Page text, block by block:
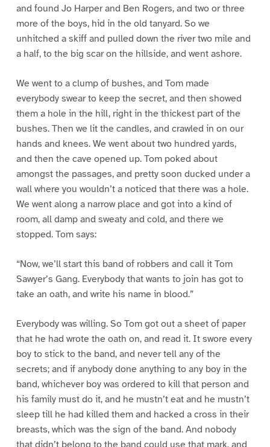
and found Jo Harper and Ben Rogers, and two or three
more of the boys, hid in the old tanyard. So we
unhitched a skiff and pulled down the river two mile and
a half, to the big scar on the hillside, and went ashore.
We went to a clump of bushes, and Tom made
everybody swear to keep the secret, and then showed
them a hole in the hill, right in the thickest part of the
bushes. Then we lit the candles, and crawled in on our
hands and knees. We went about two hundred yards,
and then the cave opened up. Tom poked about
amongst the passages, and pretty soon ducked under a
wall where you wouldn’t a noticed that there was a hole.
We went along a narrow place and got into a kind of
room, all damp and sweaty and cold, and there we
stopped. Tom says:
“Now, we’ll start this band of robbers and call it Tom
Sawyer’s Gang. Everybody that wants to join has got to
take an oath, and write his name in blood.”
Everybody was willing. So Tom got out a sheet of paper
that he had wrote the oath on, and read it. It swore every
boy to stick to the band, and never tell any of the
secrets; and if anybody done anything to any boy in the
band, whichever boy was ordered to kill that person and
his family must do it, and he mustn’t eat and he mustn’t
sleep till he had killed them and hacked a cross in their
breasts, which was the sign of the band. And nobody
that didn’t belong to the band could use that mark, and